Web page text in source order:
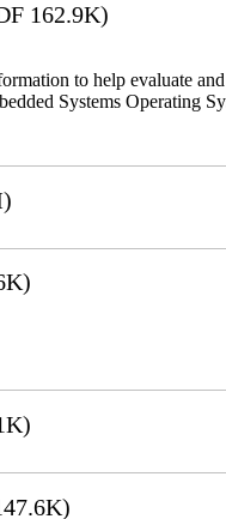
162.9K)
to help evaluate
Systems Operating